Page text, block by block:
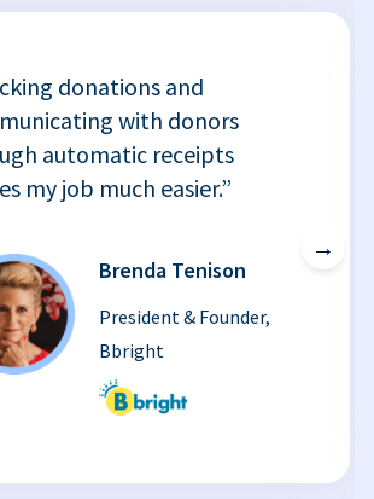
donations and
with donors
automatic receipts
my job much easier.”
Brenda Tenison
President & Founder,
Bbright
→